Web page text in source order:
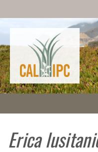
Erica